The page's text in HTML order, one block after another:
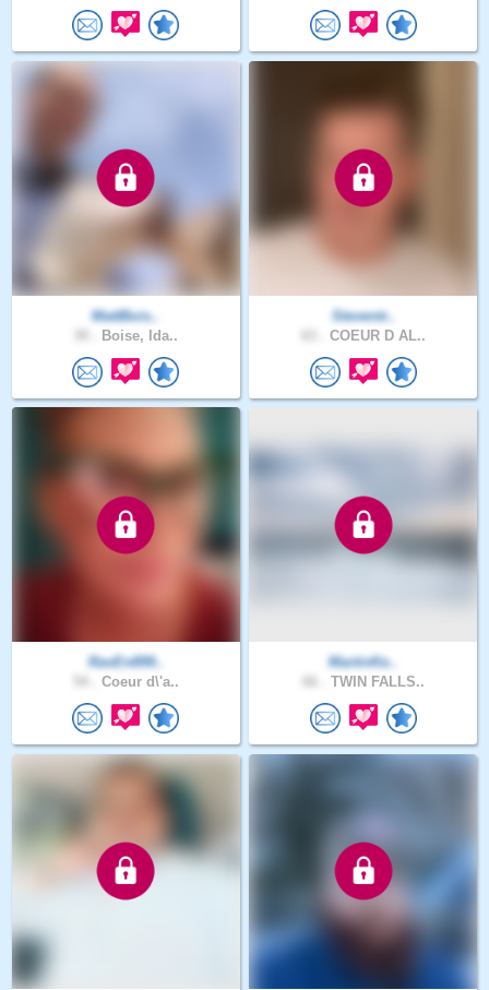
MattBois..
Boise, Ida..
Steventr..
COEUR D AL..
RavEn899..
Coeur d\'a..
MartinKe..
TWIN FALLS..